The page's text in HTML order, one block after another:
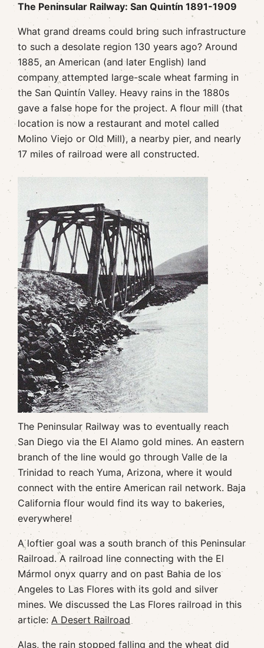
The Peninsular Railway: San Quintín 1891-1909
What grand dreams could bring such infrastructure
to such a desolate region 130 years ago? Around
1885, an American (and later English) land
company attempted large-scale wheat farming in
the San Quintín Valley. Heavy rains in the 1880s
gave a false hope for the project. A flour mill (that
location is now a restaurant and motel called
Molino Viejo or Old Mill), a nearby pier, and nearly
17 miles of railroad were all constructed.
The Peninsular Railway was to eventually reach
San Diego via the El Alamo gold mines. An eastern
branch of the line would go through Valle de la
Trinidad to reach Yuma, Arizona, where it would
connect with the entire American rail network. Baja
California flour would find its way to bakeries,
everywhere!
A loftier goal was a south branch of this Peninsular
Railroad. A railroad line connecting with the El
Mármol onyx quarry and on past Bahia de los
Angeles to Las Flores with its gold and silver
mines. We discussed the Las Flores railroad in this
article: A Desert Railroad
Alas, the rain stopped falling and the wheat did